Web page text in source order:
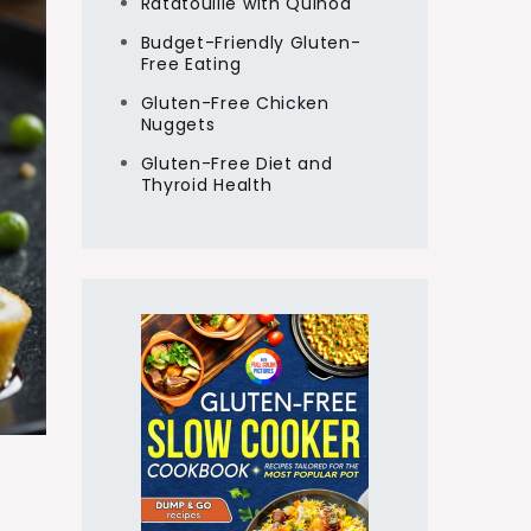
Budget-Friendly Gluten-
Free Eating
Gluten-Free Chicken
Nuggets
Gluten-Free Diet and
Thyroid Health